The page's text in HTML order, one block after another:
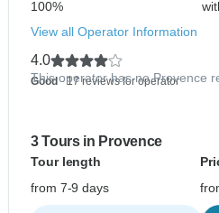
100%
View all Operator Information
4.0
Good - 17 reviews for operator
This operator has no Provence
3 Tours in Provence
Tour length
from 7-9 days